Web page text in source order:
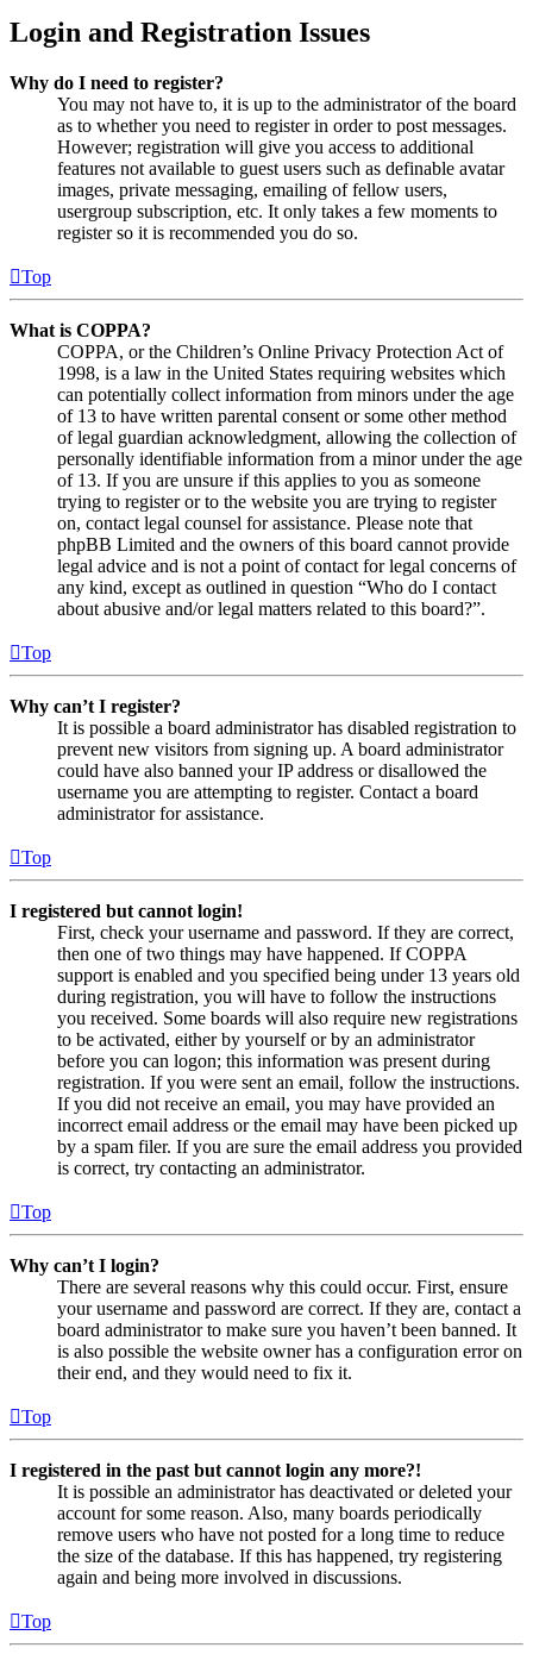
Login and Registration Issues
Why do I need to register?
You may not have to, it is up to the administrator of the board
as to whether you need to register in order to post messages.
However; registration will give you access to additional
features not available to guest users such as definable avatar
images, private messaging, emailing of fellow users,
usergroup subscription, etc. It only takes a few moments to
register so it is recommended you do so.
Top
What is COPPA?
COPPA, or the Children’s Online Privacy Protection Act of
1998, is a law in the United States requiring websites which
can potentially collect information from minors under the age
of 13 to have written parental consent or some other method
of legal guardian acknowledgment, allowing the collection of
personally identifiable information from a minor under the age
of 13. If you are unsure if this applies to you as someone
trying to register or to the website you are trying to register
on, contact legal counsel for assistance. Please note that
phpBB Limited and the owners of this board cannot provide
legal advice and is not a point of contact for legal concerns of
any kind, except as outlined in question “Who do I contact
about abusive and/or legal matters related to this board?”.
Top
Why can’t I register?
It is possible a board administrator has disabled registration to
prevent new visitors from signing up. A board administrator
could have also banned your IP address or disallowed the
username you are attempting to register. Contact a board
administrator for assistance.
Top
I registered but cannot login!
First, check your username and password. If they are correct,
then one of two things may have happened. If COPPA
support is enabled and you specified being under 13 years old
during registration, you will have to follow the instructions
you received. Some boards will also require new registrations
to be activated, either by yourself or by an administrator
before you can logon; this information was present during
registration. If you were sent an email, follow the instructions.
If you did not receive an email, you may have provided an
incorrect email address or the email may have been picked up
by a spam filer. If you are sure the email address you provided
is correct, try contacting an administrator.
Top
Why can’t I login?
There are several reasons why this could occur. First, ensure
your username and password are correct. If they are, contact a
board administrator to make sure you haven’t been banned. It
is also possible the website owner has a configuration error on
their end, and they would need to fix it.
Top
I registered in the past but cannot login any more?!
It is possible an administrator has deactivated or deleted your
account for some reason. Also, many boards periodically
remove users who have not posted for a long time to reduce
the size of the database. If this has happened, try registering
again and being more involved in discussions.
Top